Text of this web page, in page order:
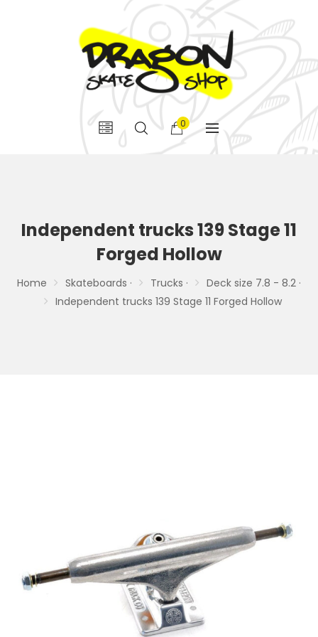
0
Independent trucks 139 Stage 11
Forged Hollow
Home Skateboards · Trucks ·
Deck size 7.8 - 8.2 ·
Independent trucks 139 Stage 11 Forged Hollow